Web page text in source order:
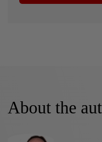
About the